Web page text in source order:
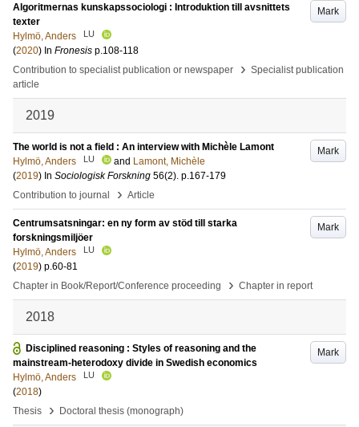
Mark
Algoritmernas kunskapssociologi : Introduktion till avsnittets
texter
Hylmö, Anders
LU
(2020) In Fronesis p.108-118
Contribution to specialist publication or newspaper
› Specialist publication
article
2019
Mark
The world is not a field : An interview with Michèle Lamont
Hylmö, Anders
LU and Lamont, Michèle
(2019) In Sociologisk Forskning 56(2). p.167-179
Contribution to journal
› Article
Mark
Centrumsatsningar: en ny form av stöd till starka
forskningsmiljöer
Hylmö, Anders
LU
(2019) p.60-81
Chapter in Book/Report/Conference proceeding
› Chapter in report
2018
Mark
Disciplined reasoning : Styles of reasoning and the
mainstream-heterodoxy divide in Swedish economics
Hylmö, Anders
LU
(2018)
Thesis
› Doctoral thesis (monograph)